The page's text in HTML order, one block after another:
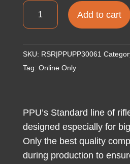
PPU
PP30061
Point
20
Per
Box/10
Add to cart
SKU: RSR|PPUPP30061
Tag: Online Only
PPU’s Standard line of
designed especially for
Only the best quality
during production to